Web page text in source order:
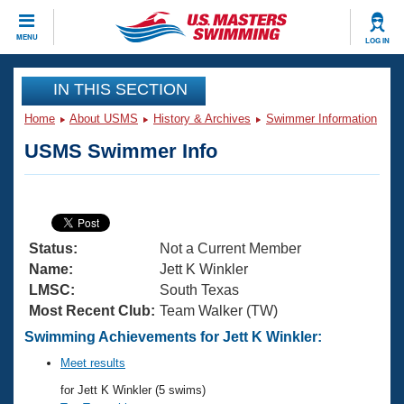
MENU LOG IN
CLOSE
Training
Articles And Videos
Swimming 101
Training Plans
Swimming Guides
Video Stroke Analysis
Club Finder
Virtual And Fitness Events
2026 Summer Nationals
National Championships
Results And Rankings
Workout Library
About Us
What Is Masters Swimming?
USMS Community
Join
IN THIS SECTION
Home About USMS History & Archives Swimmer Information
USMS Swimmer Info
Status:
Not a Current Member
Name:
Jett K Winkler
LMSC:
South Texas
Most Recent Club: Team Walker (TW)
Swimming Achievements for Jett K Winkler:
Meet results
for Jett K Winkler (5 swims)